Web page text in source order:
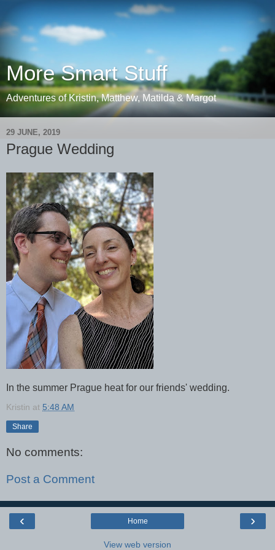
More Smart Stuff
Adventures of Kristin, Matthew, Matilda & Margot
29 JUNE, 2019
Prague Wedding
In the summer Prague heat for our friends' wedding.
Kristin at 5:48 AM
Share
No comments:
Post a Comment
‹ ›
Home
View web version